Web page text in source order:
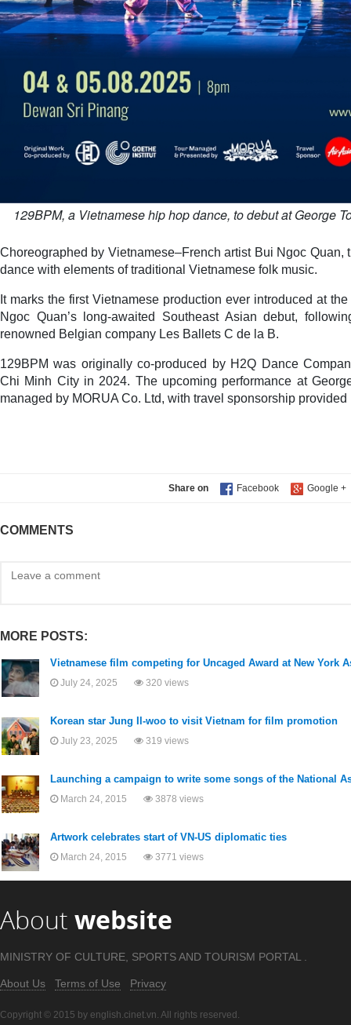
129BPM, a Vietnamese hip hop dance, to debut at George
Choreographed by Vietnamese–French artist Bui Ngoc Quan,
dance with elements of traditional Vietnamese folk music.
It marks the first Vietnamese production ever introduced at
Ngoc Quan’s long-awaited Southeast Asian debut,
renowned Belgian company Les Ballets C de la B.
129BPM was originally co-produced by H2Q Dance
Chi Minh City in 2024. The upcoming performance at
managed by MORUA Co. Ltd, with travel sponsorship provided
Share on
COMMENTS
MORE POSTS:
Vietnamese film competing for Uncaged Award at New York
July 24, 2025 320 views
Korean star Jung Il-woo to visit Vietnam for film promotion
July 23, 2025 319 views
Launching a campaign to write some songs of the National
March 24, 2015 3878 views
Artwork celebrates start of VN-US diplomatic ties
March 24, 2015 3771 views
About website
MINISTRY OF CULTURE, SPORTS AND TOURISM PORTAL .
About Us Terms of Use Privacy
Copyright © 2015 by english.cinet.vn. All rights reserved.